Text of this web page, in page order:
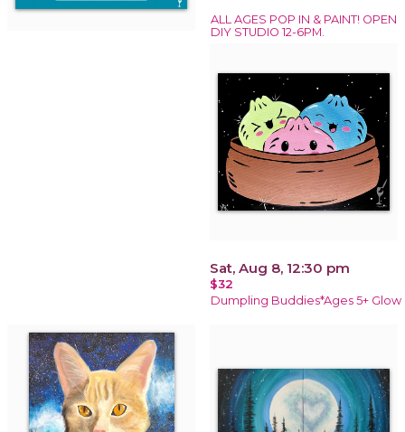
ALL AGES POP IN & PAINT! OPEN
DIY STUDIO 12-6PM.
Sat, Aug 8, 12:30 pm
$32
Dumpling Buddies*Ages 5+ Glow